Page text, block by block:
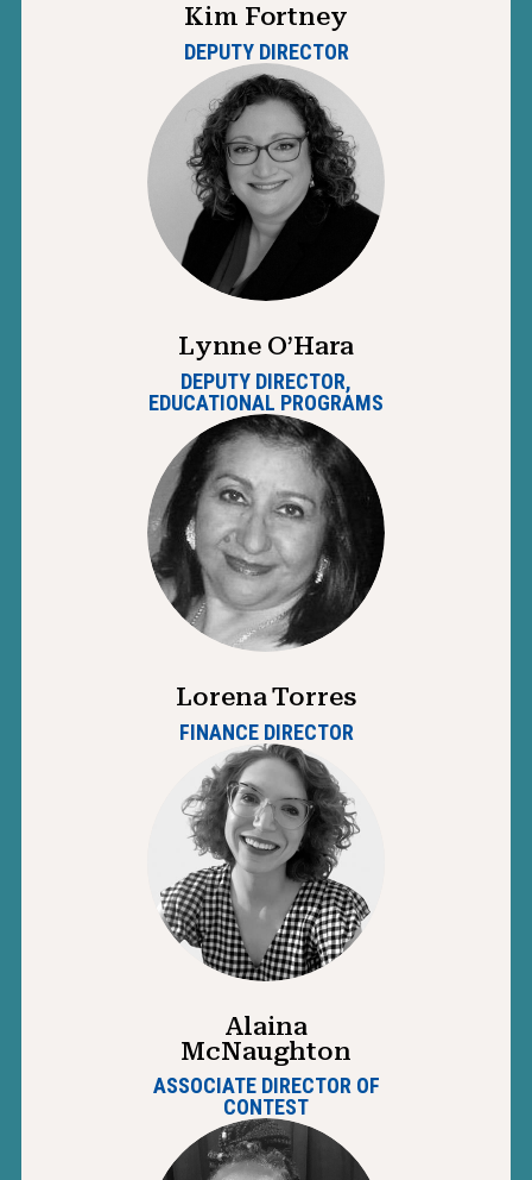
Kim Fortney
DEPUTY DIRECTOR
Lynne O’Hara
DEPUTY DIRECTOR,
EDUCATIONAL PROGRAMS
Lorena Torres
FINANCE DIRECTOR
Alaina
McNaughton
ASSOCIATE DIRECTOR OF
CONTEST